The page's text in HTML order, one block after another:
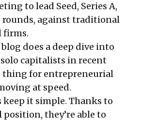
to lead Seed, Series A,
rounds, against traditional
firms.
does a deep dive into
capitalists in recent
thing for entrepreneurial
at speed.
keep it simple. Thanks to
they’re able to